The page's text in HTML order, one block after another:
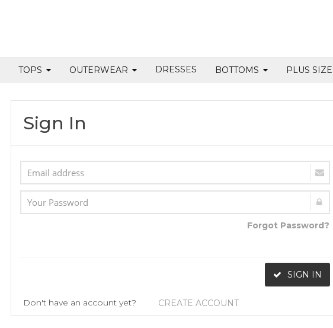
TOPS OUTERWEAR DRESSES BOTTOMS PLUS SIZE
Sign In
Forgot Password?
SIGN IN
Don't have an account yet? CREATE ACCOUNT